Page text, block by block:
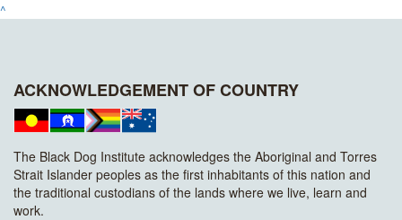
^
ACKNOWLEDGEMENT OF COUNTRY
The Black Dog Institute acknowledges the Aboriginal and Torres
Strait Islander peoples as the first inhabitants of this nation and
the traditional custodians of the lands where we live, learn and
work.